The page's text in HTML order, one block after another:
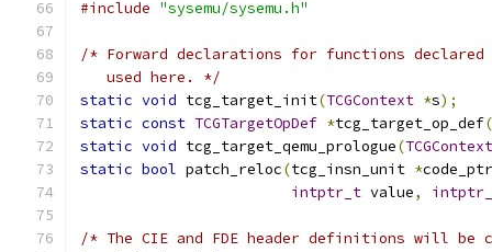
#include "sysemu/sysemu.h"
/* Forward declarations for functions
   used here. */
static void tcg_target_init(TCGContext *s);
static const TCGTargetOpDef *tcg_target_op_def(
static void tcg_target_qemu_prologue(TCGContext
static bool patch_reloc(tcg_insn_unit *code_ptr
intptr_t value,
/* The CIE and FDE header definitions will be